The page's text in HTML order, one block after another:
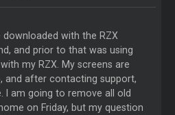
downloaded with the RZX
and prior to that was using
my RZX. My screens are
and after contacting support,
I am going to remove all old
on Friday, but my question